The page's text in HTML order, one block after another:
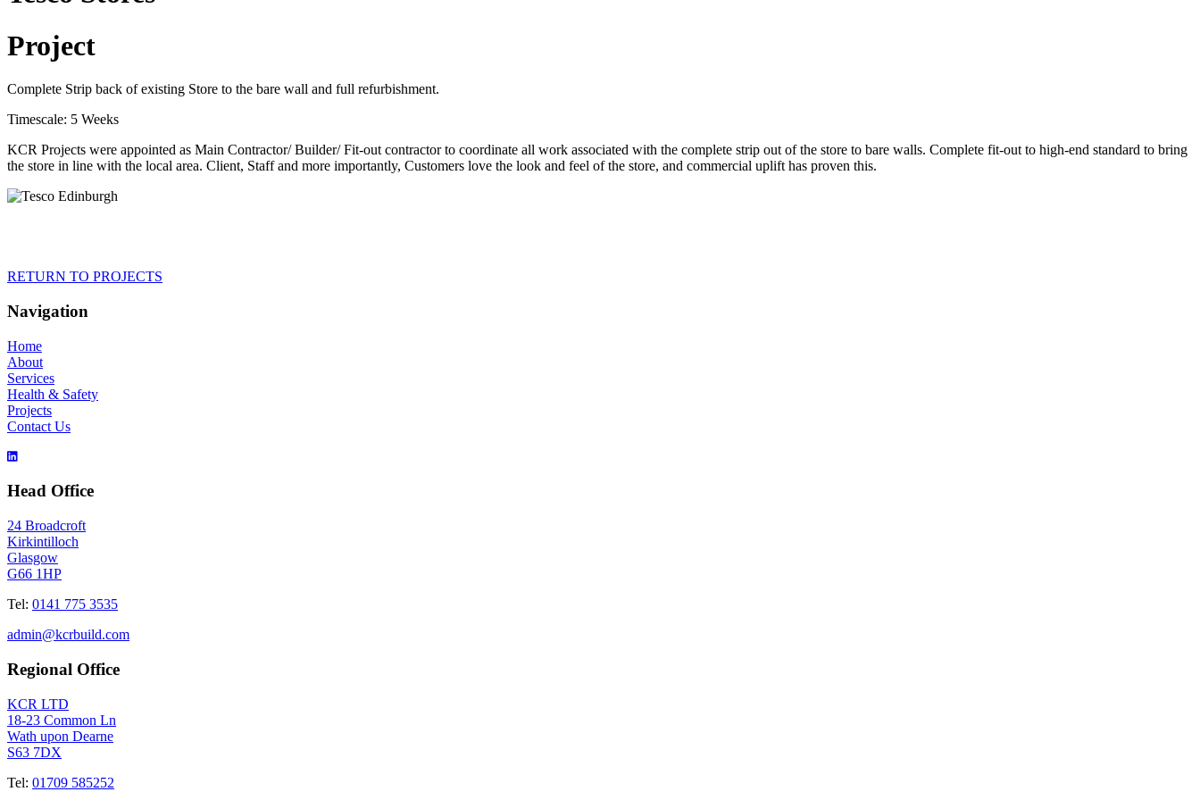
Project
Complete Strip back of existing Store to the bare wall and full refurbishment.
Timescale: 5 Weeks
KCR Projects were appointed as Main Contractor/ Builder/ Fit-out contractor to coordinate all work associated with the complete strip out of the store to bare walls. Complete fit-out to high-end standard to bring
the store in line with the local area. Client, Staff and more importantly, Customers love the look and feel of the store, and commercial uplift has proven this.
RETURN TO PROJECTS
Navigation
Home
About
Services
Health & Safety
Projects
Contact Us
Head Office
24 Broadcroft
Kirkintilloch
Glasgow
G66 1HP
Tel: 0141 775 3535
admin@kcrbuild.com
Regional Office
KCR LTD
18-23 Common Ln
Wath upon Dearne
S63 7DX
Tel: 01709 585252